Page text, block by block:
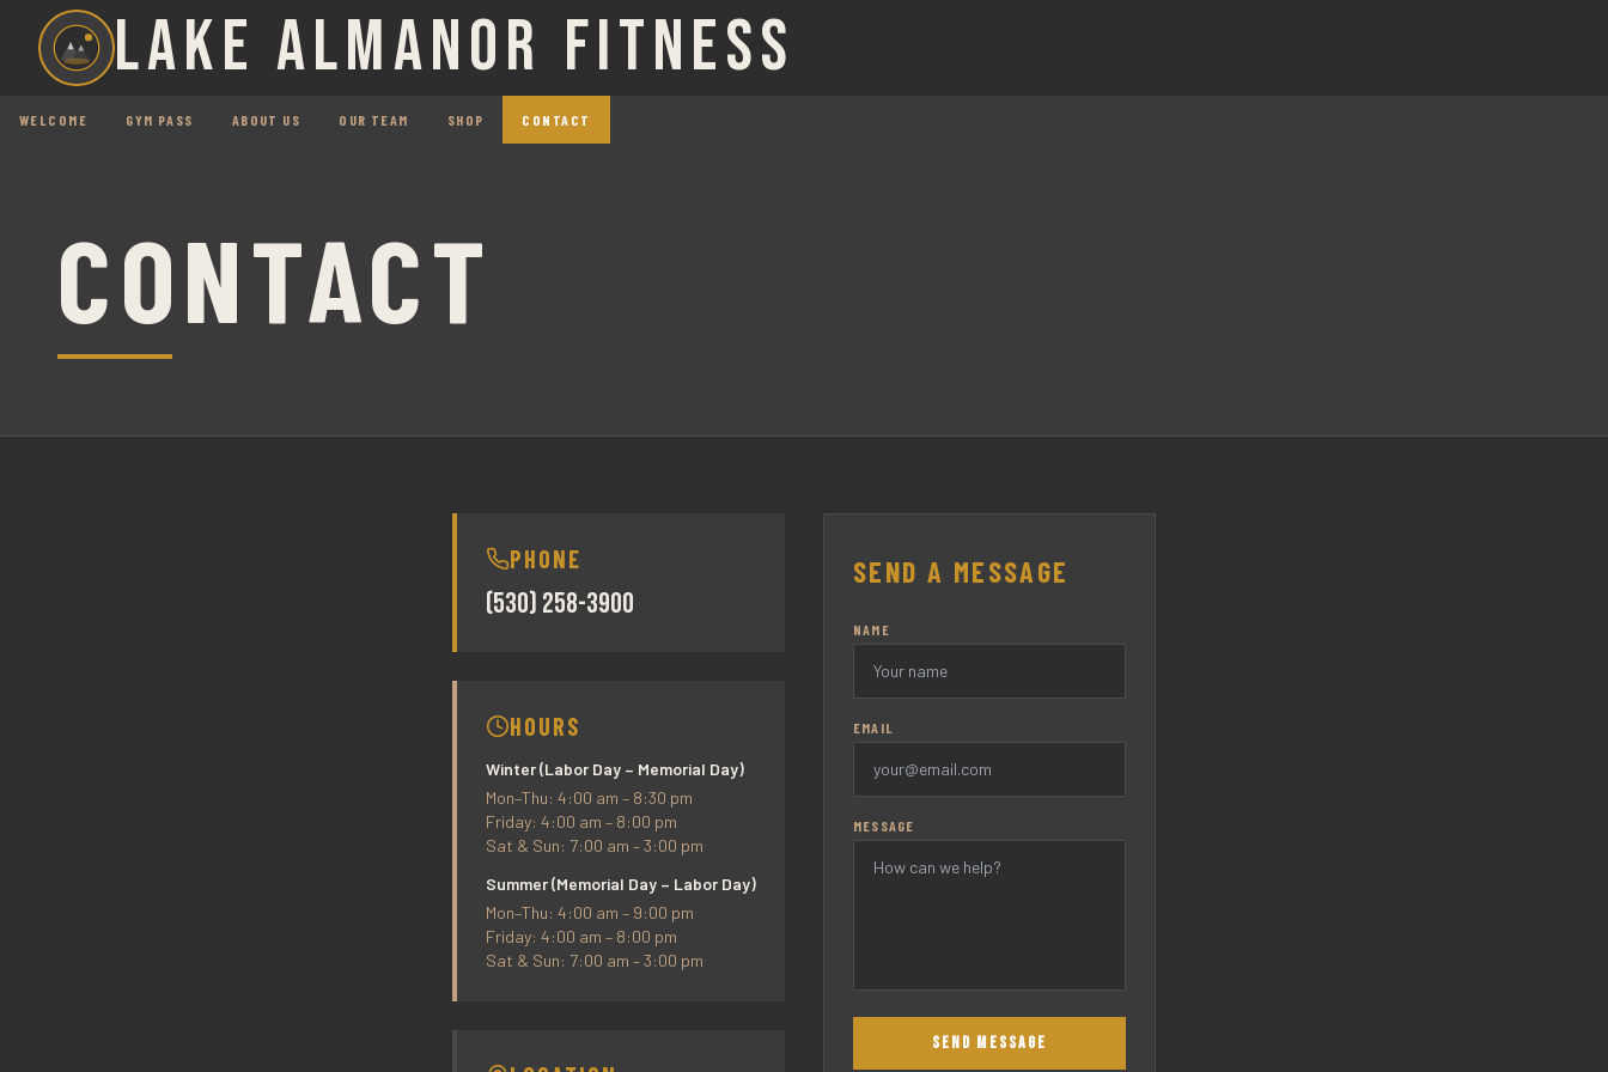
LAKE ALMANOR FITNESS
WELCOME GYM PASS ABOUT US OUR TEAM SHOP CONTACT
CONTACT
PHONE
(530) 258-3900
HOURS
Winter (Labor Day – Memorial Day)
Mon–Thu: 4:00 am – 8:30 pm
Friday: 4:00 am – 8:00 pm
Sat & Sun: 7:00 am – 3:00 pm
Summer (Memorial Day – Labor Day)
Mon–Thu: 4:00 am – 9:00 pm
Friday: 4:00 am – 8:00 pm
Sat & Sun: 7:00 am – 3:00 pm
SEND A MESSAGE
NAME
EMAIL
MESSAGE
SEND MESSAGE